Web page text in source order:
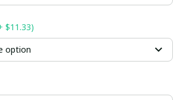
$11.33)
option